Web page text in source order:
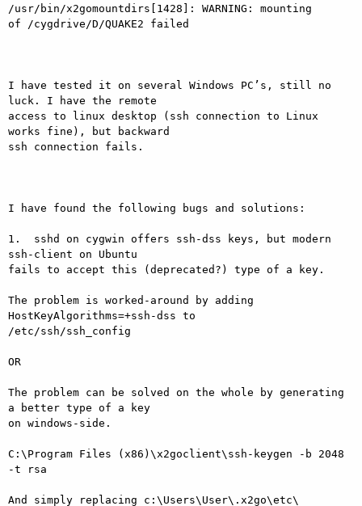
/usr/bin/x2gomountdirs[1428]: WARNING: mounting
of /cygdrive/D/QUAKE2 failed
I have tested it on several Windows PC’s, still no
luck. I have the remote
access to linux desktop (ssh connection to Linux
works fine), but backward
ssh connection fails.
I have found the following bugs and solutions:
1.  sshd on cygwin offers ssh-dss keys, but modern
ssh-client on Ubuntu
fails to accept this (deprecated?) type of a key.
The problem is worked-around by adding
HostKeyAlgorithms=+ssh-dss to
/etc/ssh/ssh_config
OR
The problem can be solved on the whole by generating
a better type of a key
on windows-side.
C:\Program Files (x86)\x2goclient\ssh-keygen -b 2048
-t rsa
And simply replacing c:\Users\User\.x2go\etc\